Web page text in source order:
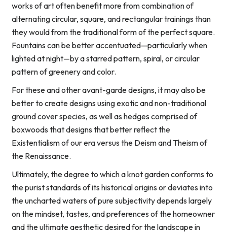
works of art often benefit more from combination of
alternating circular, square, and rectangular trainings than
they would from the traditional form of the perfect square.
Fountains can be better accentuated—particularly when
lighted at night—by a starred pattern, spiral, or circular
pattern of greenery and color.
For these and other avant-garde designs, it may also be
better to create designs using exotic and non-traditional
ground cover species, as well as hedges comprised of
boxwoods that designs that better reflect the
Existentialism of our era versus the Deism and Theism of
the Renaissance.
Ultimately, the degree to which a knot garden conforms to
the purist standards of its historical origins or deviates into
the uncharted waters of pure subjectivity depends largely
on the mindset, tastes, and preferences of the homeowner
and the ultimate aesthetic desired for the landscape in